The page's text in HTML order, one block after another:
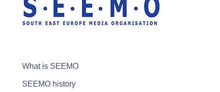
What is SEEMO
SEEMO history